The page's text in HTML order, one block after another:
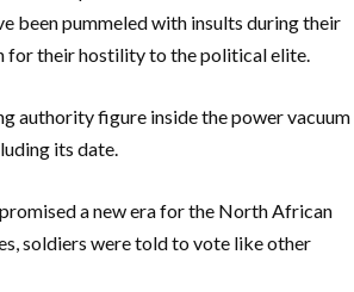
been pummeled with insults during their
for their hostility to the political elite.
authority figure inside the power vacuum
its date.
a new era for the North African
soldiers were told to vote like other